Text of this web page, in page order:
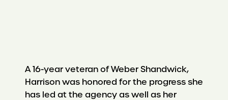
A 16-year veteran of Weber Shandwick,
Harrison was honored for the progress she
has led at the agency as well as her